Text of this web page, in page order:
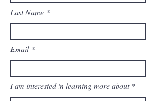
Last Name
Email
I am interested in learning more about